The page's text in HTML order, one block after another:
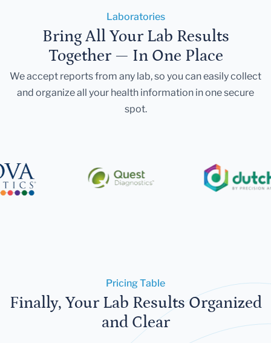
Laboratories
Bring All Your Lab Results
Together — In One Place
We accept reports from any lab, so you can easily collect
and organize all your health information in one secure
spot.
Pricing Table
Finally, Your Lab Results Organized
and Clear